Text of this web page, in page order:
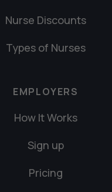
Nurse Discounts
Types of Nurses
EMPLOYERS
How It Works
Sign up
Pricing